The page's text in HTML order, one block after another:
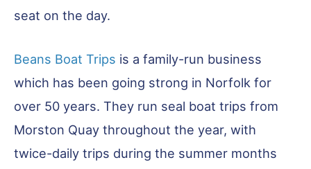
seat on the day.
Beans Boat Trips is a family-run business
which has been going strong in Norfolk for
over 50 years. They run seal boat trips from
Morston Quay throughout the year, with
twice-daily trips during the summer months